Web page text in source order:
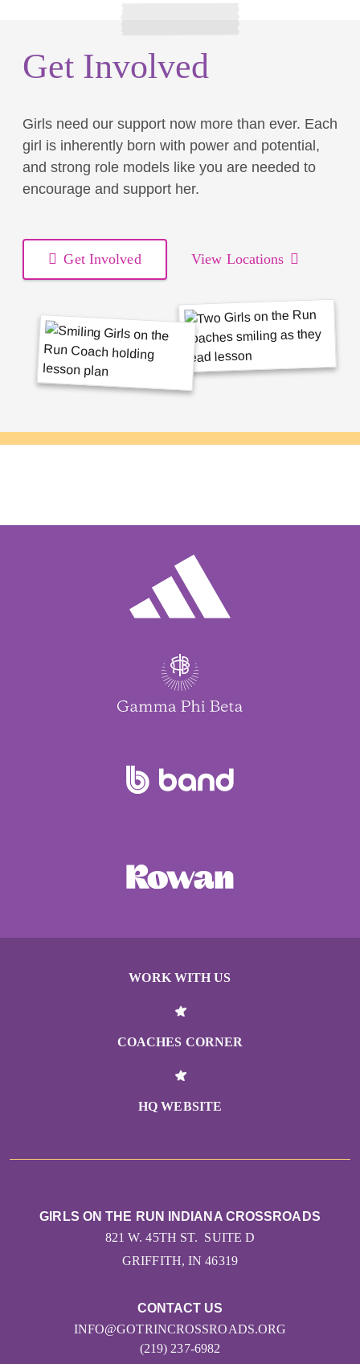
Get Involved
Girls need our support now more than ever. Each
girl is inherently born with power and potential,
and strong role models like you are needed to
encourage and support her.
Get Involved View Locations
WORK WITH US
COACHES CORNER
HQ WEBSITE
CONTACT US
INFO@GOTRINCROSSROADS.ORG
(219) 237-6982
GIRLS ON THE RUN INDIANA CROSSROADS
821 W. 45TH ST. SUITE D
GRIFFITH, IN 46319